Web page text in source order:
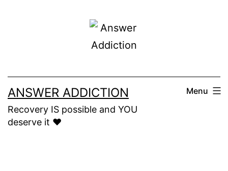
ANSWER ADDICTION
Recovery IS possible and YOU
deserve it ❤️
Menu